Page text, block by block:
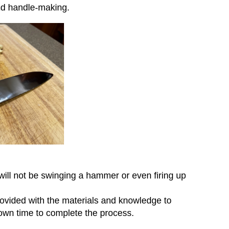
handle-making.
not be swinging a hammer or even firing up
with the materials and knowledge to
time to complete the process.